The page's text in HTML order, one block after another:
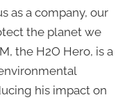
as a company, our
the planet we
the H2O Hero, is a
his impact on